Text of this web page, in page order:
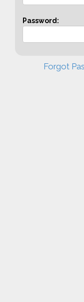
Password:
Forgot